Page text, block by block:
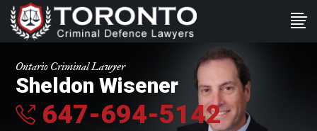
Ontario Criminal Lawyer
Sheldon Wisener
647-694-5142